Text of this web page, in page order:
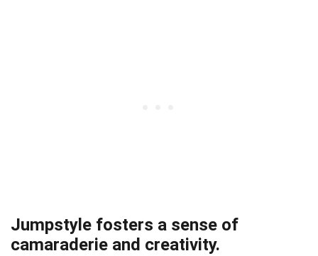
Jumpstyle fosters a sense of
camaraderie and creativity.